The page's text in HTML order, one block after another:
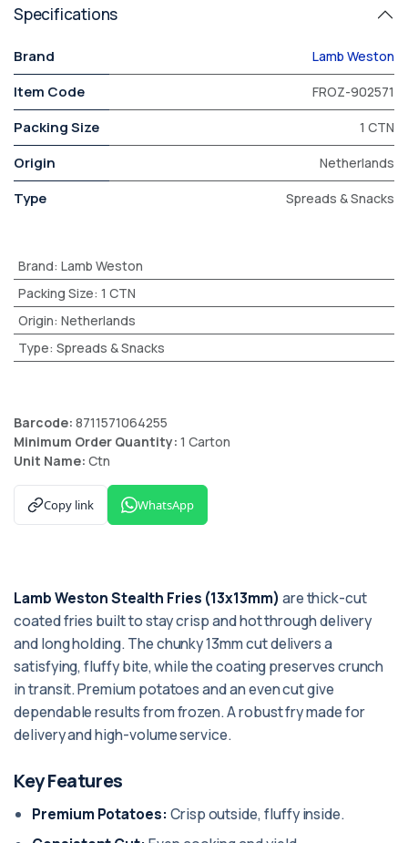
Specifications
Brand Lamb Weston
Item Code FROZ-902571
Packing Size 1 CTN
Origin Netherlands
Type Spreads & Snacks
Brand: Lamb Weston
Packing Size: 1 CTN
Origin: Netherlands
Type: Spreads & Snacks
Barcode: 8711571064255
Minimum Order Quantity: 1 Carton
Unit Name: Ctn
Copy link WhatsApp
Lamb Weston Stealth Fries (13x13mm) are thick-cut
coated fries built to stay crisp and hot through delivery
and long holding. The chunky 13mm cut delivers a
satisfying, fluffy bite, while the coating preserves crunch
in transit. Premium potatoes and an even cut give
dependable results from frozen. A robust fry made for
delivery and high-volume service.
Key Features
Premium Potatoes: Crisp outside, fluffy inside.